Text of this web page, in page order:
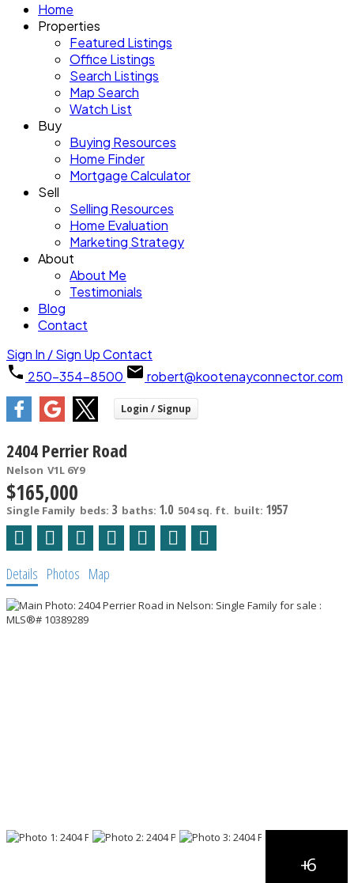
Home
Properties
Featured Listings
Office Listings
Search Listings
Map Search
Watch List
Buy
Buying Resources
Home Finder
Mortgage Calculator
Sell
Selling Resources
Home Evaluation
Marketing Strategy
About
About Me
Testimonials
Blog
Contact
Sign In / Sign UpContact
250-354-8500
robert@kootenayconnector.com
2404 Perrier Road
Nelson V1L 6Y9
$165,000
Single Family beds: 3 baths: 1.0 504 sq. ft. built: 1957
Details Photos Map